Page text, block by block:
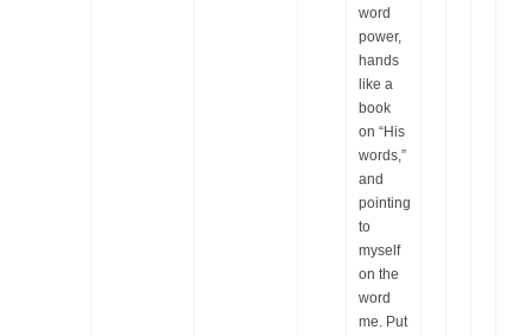
word
power,
hands
like a
book
on “His
words,”
and
pointing
to
myself
on the
word
me. Put